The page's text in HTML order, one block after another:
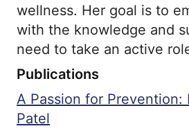
wellness. Her goal is to
with the knowledge and
need to take an active
Publications
A Passion for Prevention:
Patel